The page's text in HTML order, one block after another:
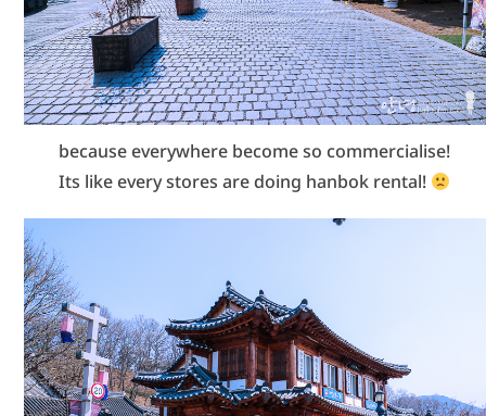
because everywhere become so commercialise!
Its like every stores are doing hanbok rental!